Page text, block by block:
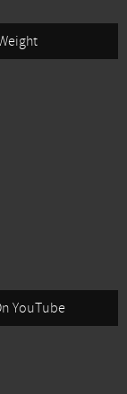
YouTube